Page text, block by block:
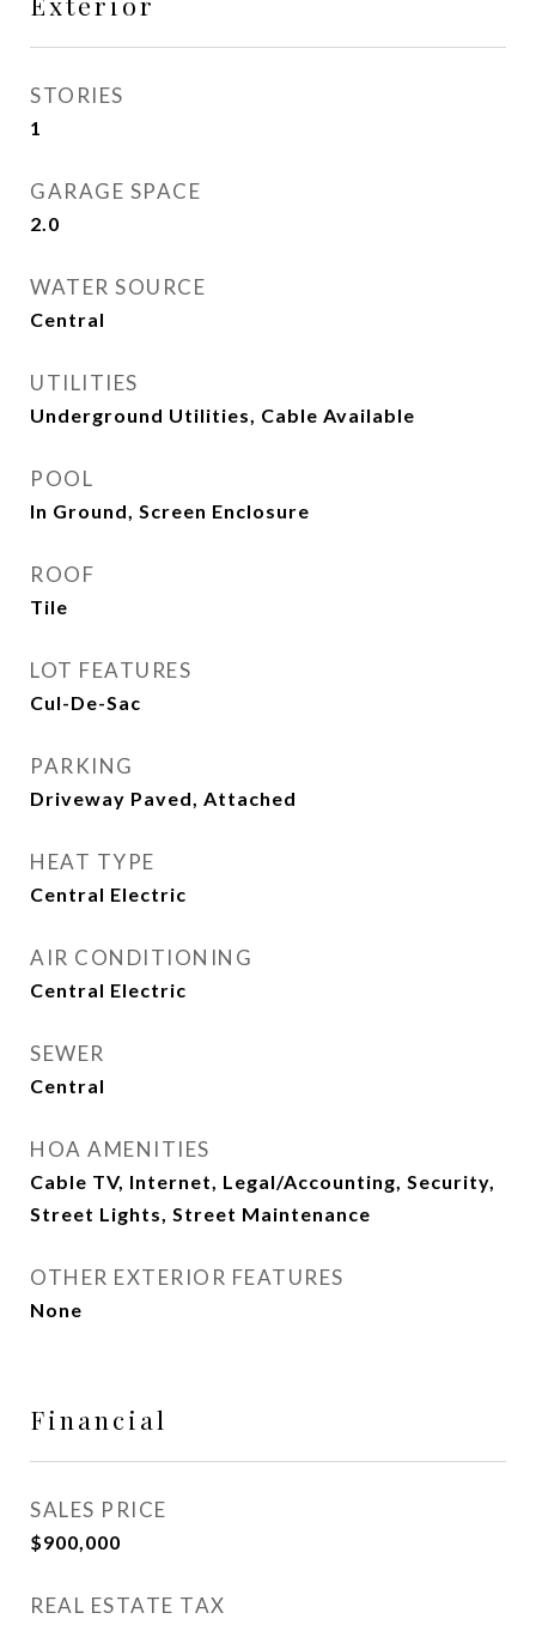
STORIES
1
GARAGE SPACE
2.0
WATER SOURCE
Central
UTILITIES
Underground Utilities, Cable Available
POOL
In Ground, Screen Enclosure
ROOF
Tile
LOT FEATURES
Cul-De-Sac
PARKING
Driveway Paved, Attached
HEAT TYPE
Central Electric
AIR CONDITIONING
Central Electric
SEWER
Central
HOA AMENITIES
Cable TV, Internet, Legal/Accounting, Security,
Street Lights, Street Maintenance
OTHER EXTERIOR FEATURES
None
Financial
SALES PRICE
$900,000
REAL ESTATE TAX